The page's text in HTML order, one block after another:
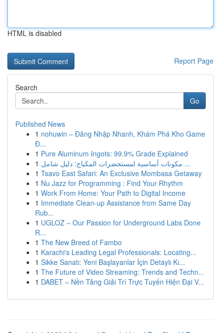
HTML is disabled
Report Page
Search
Go
Published News
1 nohuwin – Đăng Nhập Nhanh, Khám Phá Kho Game
Đ...
1 Pure Aluminum Ingots: 99.9% Grade Explained
1
مكونات أساسية لمستحضرات المكياج: دليل شامل ...
1 Tsavo East Safari: An Exclusive Mombasa Getaway
1 Nu Jazz for Programming : Find Your Rhythm
1 Work From Home: Your Path to Digital Income
1 Immediate Clean-up Assistance from Same Day
Rub...
1 UGLOZ – Our Passion for Underground Labs Done
R...
1 The New Breed of Fambo
1 Karachi's Leading Legal Professionals: Locating...
1 Sikke Sanatı: Yeni Başlayanlar İçin Detaylı Kı...
1 The Future of Video Streaming: Trends and Techn...
1 DABET – Nền Tảng Giải Trí Trực Tuyến Hiện Đại V...